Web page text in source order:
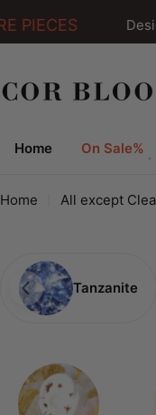
to
Home On Sale%
Home All except
Tanzanite